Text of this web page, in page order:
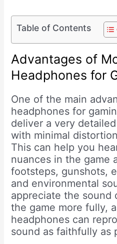
Table of Contents
Advantages of
Headphones for
One of the main
headphones for
deliver a very
with minimal
This can help you
nuances in the game
footsteps, gunshots,
and environmental
appreciate the sound
the game more fully,
headphones can
sound as faithfully as